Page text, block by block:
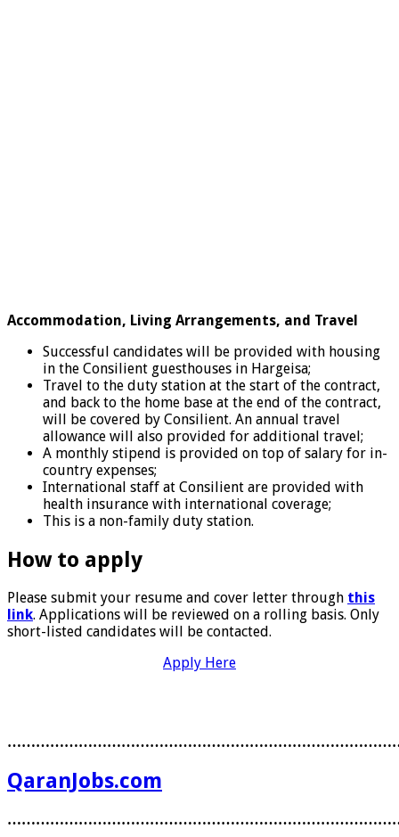
Accommodation, Living Arrangements, and Travel
Successful candidates will be provided with housing
in the Consilient guesthouses in Hargeisa;
Travel to the duty station at the start of the contract,
and back to the home base at the end of the contract,
will be covered by Consilient. An annual travel
allowance will also provided for additional travel;
A monthly stipend is provided on top of salary for in-
country expenses;
International staff at Consilient are provided with
health insurance with international coverage;
This is a non-family duty station.
How to apply
Please submit your resume and cover letter through this
link. Applications will be reviewed on a rolling basis. Only
short-listed candidates will be contacted.
Apply Here
QaranJobs.com